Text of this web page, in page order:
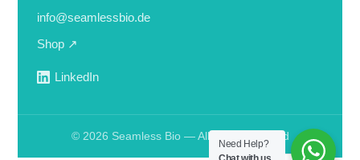
info@seamlessbio.de
Shop ↗
LinkedIn
© 2026 Seamless Bio — All rights reserved
Need Help?Deutsch